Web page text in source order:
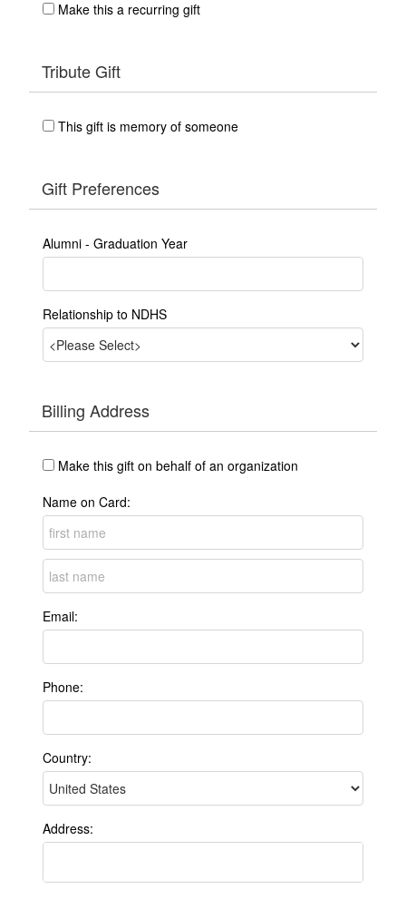
Make this a recurring gift
Tribute Gift
This gift is memory of someone
Gift Preferences
Alumni - Graduation Year
Relationship to NDHS
Billing Address
Make this gift on behalf of an organization
Name on Card:
Email:
Phone:
Country:
Address: